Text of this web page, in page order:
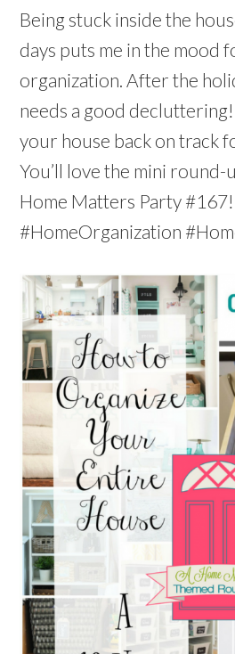
Being stuck inside the
days puts me in the mood
organization. After the
needs a good
your house back on track
You’ll love the mini round-
Home Matters Party #167!
#HomeOrganization